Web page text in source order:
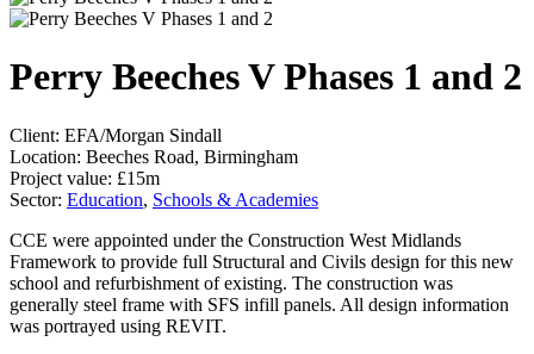
Perry Beeches V Phases 1 and 2
Client: EFA/Morgan Sindall
Location: Beeches Road, Birmingham
Project value: £15m
Sector: Education, Schools & Academies
CCE were appointed under the Construction West Midlands
Framework to provide full Structural and Civils design for this new
school and refurbishment of existing. The construction was
generally steel frame with SFS infill panels. All design information
was portrayed using REVIT.